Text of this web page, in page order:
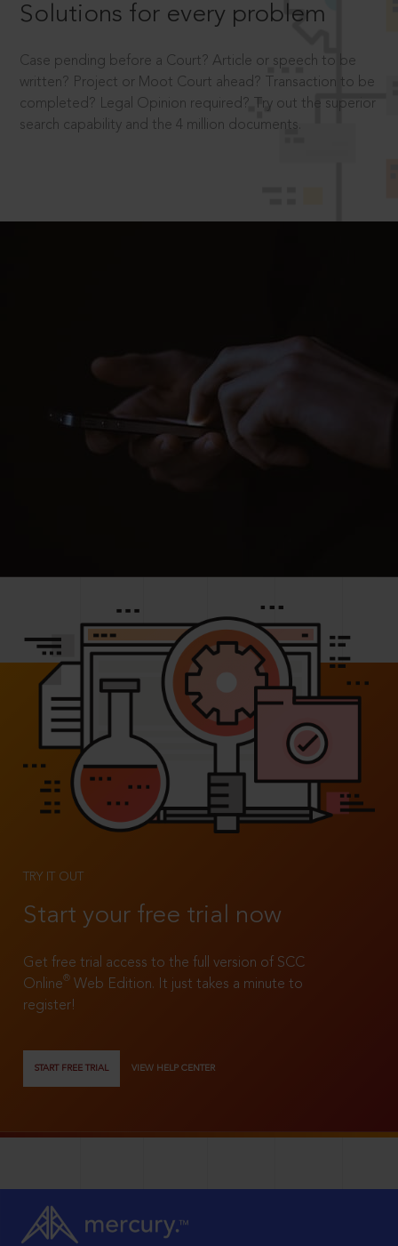
Solutions for every problem
Case pending before a Court? Article or speech to be
written? Project or Moot Court ahead? Transaction to be
completed? Legal Opinion required? Try out the superior
search capability and the 4 million documents.
TRY IT OUT
Start your free trial now
Get free trial access to the full version of SCC
Online®
Web Edition. It just takes a minute to
register!
START FREE TRIAL VIEW HELP CENTER